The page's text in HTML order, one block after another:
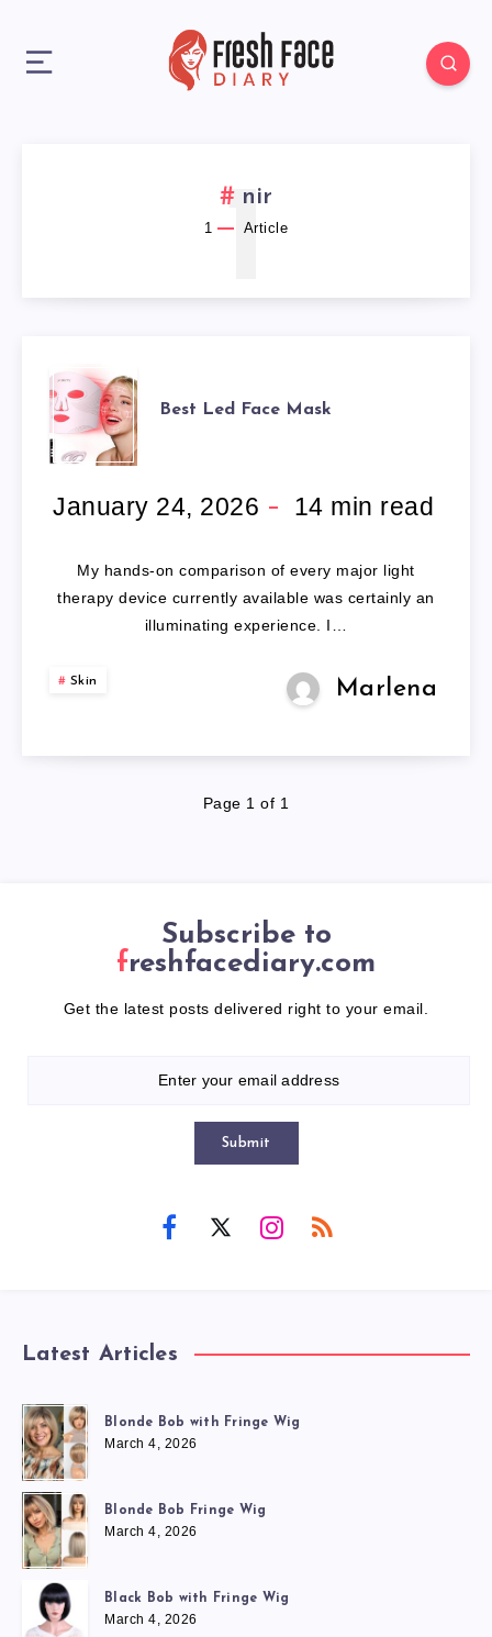
nir
1 Article
1
BEST
LED
FACE
MASK
Best Led Face Mask
January 24, 2026 14 min read
My hands-on comparison of every major light
therapy device currently available was certainly an
illuminating experience. I…
Skin Marlena
Page 1 of 1
Subscribe to
freshfacediary.com
Get the latest posts delivered right to your email.
Submit
Latest Articles
Blonde Bob with Fringe Wig
March 4, 2026
Blonde Bob Fringe Wig
March 4, 2026
Black Bob with Fringe Wig
March 4, 2026